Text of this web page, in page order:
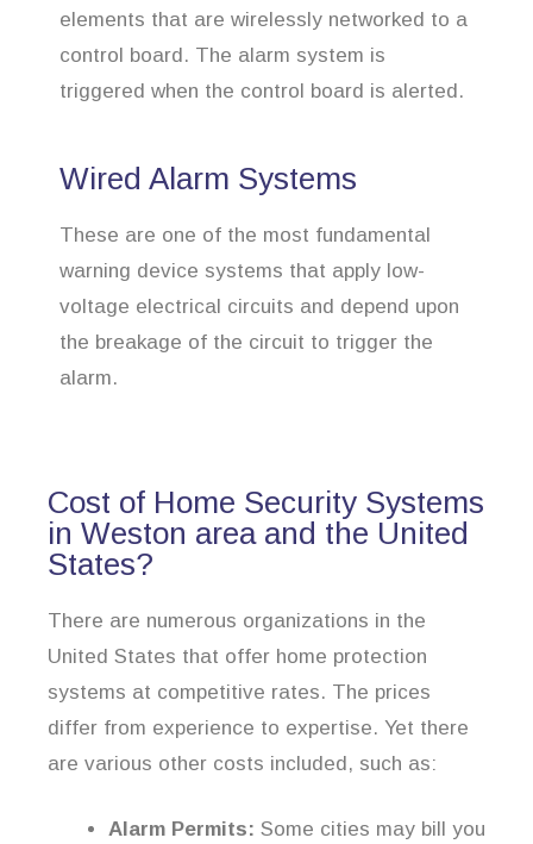
elements that are wirelessly networked to a
control board. The alarm system is
triggered when the control board is alerted.
Wired Alarm Systems
These are one of the most fundamental
warning device systems that apply low-
voltage electrical circuits and depend upon
the breakage of the circuit to trigger the
alarm.
Cost of Home Security Systems
in Weston area and the United
States?
There are numerous organizations in the
United States that offer home protection
systems at competitive rates. The prices
differ from experience to expertise. Yet there
are various other costs included, such as:
Alarm Permits: Some cities may bill you